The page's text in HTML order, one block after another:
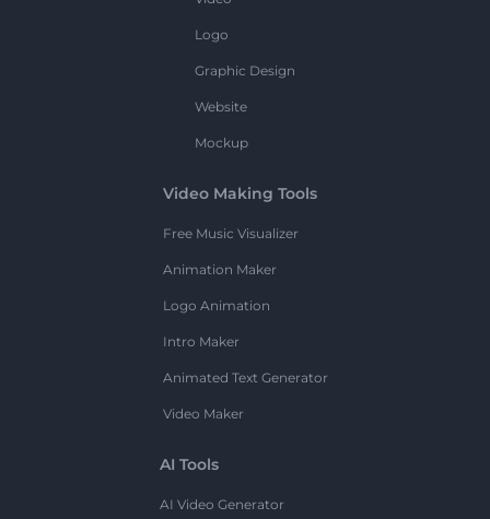
Logo
Graphic Design
Website
Mockup
Video Making Tools
Free Music Visualizer
Animation Maker
Logo Animation
Intro Maker
Animated Text Generator
Video Maker
AI Tools
AI Video Generator